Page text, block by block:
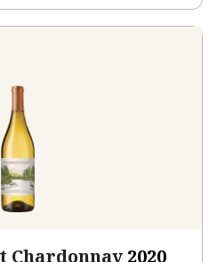
Chardonnay 2020